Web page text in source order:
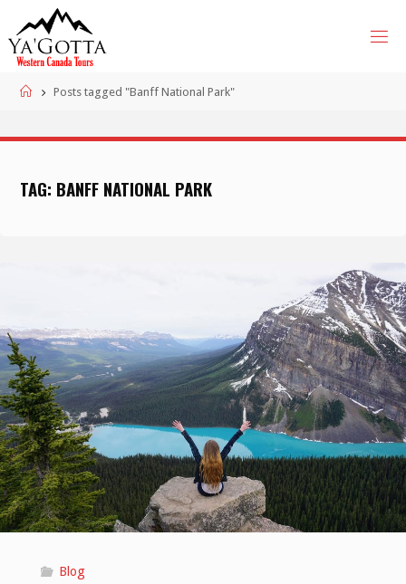
content
HomePosts tagged "Banff National Park"
TAG: BANFF NATIONAL PARK
Blog